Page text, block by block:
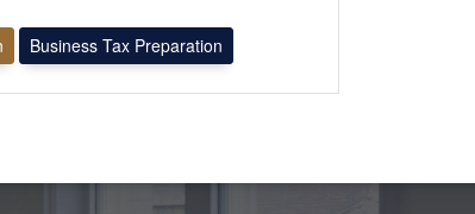
Business Tax Preparation